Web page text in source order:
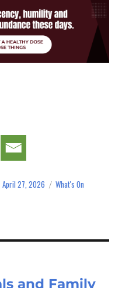
Posted
April 27, 2026 Categories
What's On
and Family